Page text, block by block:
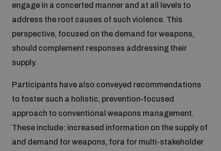
Analysing arms-related risks
ammunition management
engage in a concerted manner and at all levels to
address the root causes of such violence. This
perspective, focused on the demand for weapons,
should complement responses addressing their
supply.
Participants have also conveyed recommendations
to foster such a holistic, prevention-focused
approach to conventional weapons management.
These include: increased information on the supply of
and demand for weapons, fora for multi-stakeholder